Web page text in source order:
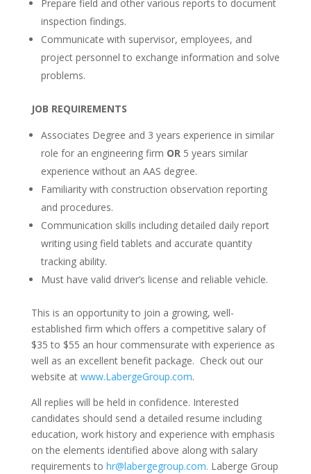
Prepare field and other various reports to document
inspection findings.
Communicate with supervisor, employees, and
project personnel to exchange information and solve
problems.
JOB REQUIREMENTS
Associates Degree and 3 years experience in similar
role for an engineering firm OR5 years similar
experience without an AAS degree.
Familiarity with construction observation reporting
and procedures.
Communication skills including detailed daily report
writing using field tablets and accurate quantity
tracking ability.
Must have valid driver’s license and reliable vehicle.
This is an opportunity to join a growing, well-
established firm which offers a competitive salary of
$35 to $55 an hour commensurate with experience as
well as an excellent benefit package. Check out our
website at www.LabergeGroup.com.
All replies will be held in confidence. Interested
candidates should send a detailed resume including
education, work history and experience with emphasis
on the elements identified above along with salary
requirements to hr@labergegroup.com. Laberge Group